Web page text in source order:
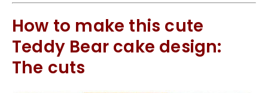
How to make this cute
Teddy Bear cake design:
The cuts